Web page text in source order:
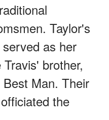
Taylor's
as her
Travis' brother,
Man. Their
the